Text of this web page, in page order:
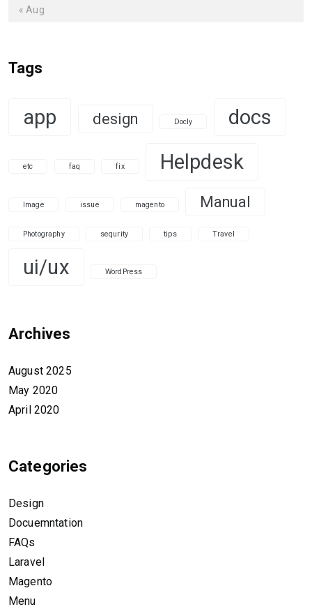
« Aug
Tags
app design Docly docs
etc faq fix Helpdesk
Image issue magento Manual
Photography sequrity tips Travel
ui/ux WordPress
Archives
August 2025
May 2020
April 2020
Categories
Design
Docuemntation
FAQs
Laravel
Magento
Menu